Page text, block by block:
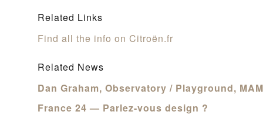
Related Links
Find all the info on Citroën.fr
Related News
Dan Graham, Observatory / Playground,
France 24 — Parlez-vous design ?